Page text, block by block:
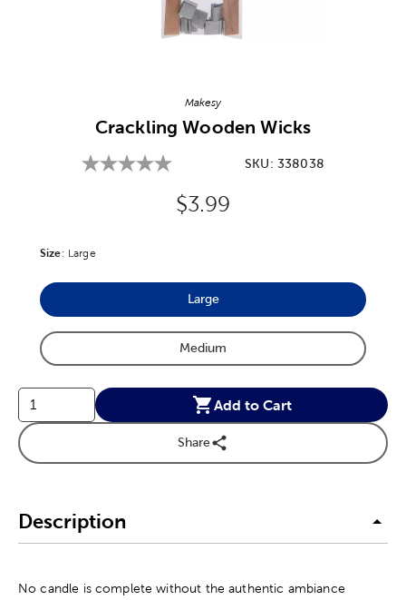
Makesy
Crackling Wooden Wicks
SKU: 338038
Original Price:
$3.99
Size: Product Size Option
Large
Large
Product Size Option
Medium
Add to Cart
Share
Description
No candle is complete without the authentic ambiance